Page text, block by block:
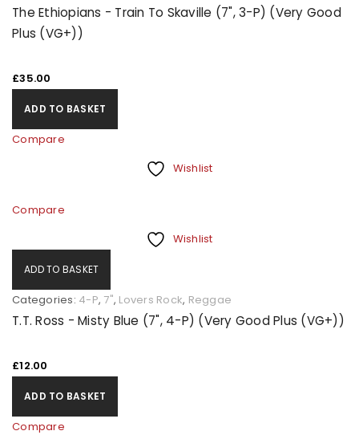
The Ethiopians - Train To Skaville (7", 3-P) (Very Good
Plus (VG+))
£35.00
ADD TO BASKET
Compare
Wishlist
Compare
Wishlist
ADD TO BASKET
Categories: 4-P, 7", Lovers Rock, Reggae
T.T. Ross - Misty Blue (7", 4-P) (Very Good Plus (VG+))
£12.00
ADD TO BASKET
Compare